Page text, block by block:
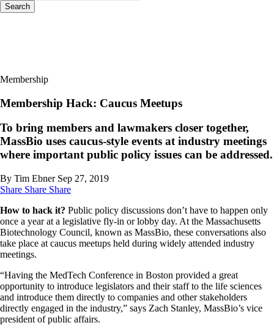
Search
Membership
Membership Hack: Caucus Meetups
To bring members and lawmakers closer together,
MassBio uses caucus-style events at industry meetings
where important public policy issues can be addressed.
By Tim Ebner Sep 27, 2019
Share Share Share
How to hack it? Public policy discussions don’t have to happen only
once a year at a legislative fly-in or lobby day. At the Massachusetts
Biotechnology Council, known as MassBio, these conversations also
take place at caucus meetups held during widely attended industry
meetings.
“Having the MedTech Conference in Boston provided a great
opportunity to introduce legislators and their staff to the life sciences
and introduce them directly to companies and other stakeholders
directly engaged in the industry,” says Zach Stanley, MassBio’s vice
president of public affairs.